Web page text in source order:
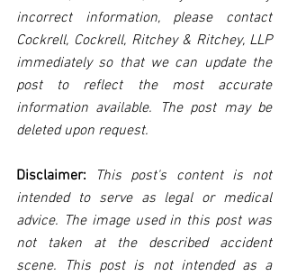
incorrect information, please contact
Cockrell, Cockrell, Ritchey & Ritchey, LLP
immediately so that we can update the
post to reflect the most accurate
information available. The post may be
deleted upon request.
Disclaimer: This post's content is not
intended to serve as legal or medical
advice. The image used in this post was
not taken at the described accident
scene. This post is not intended as a